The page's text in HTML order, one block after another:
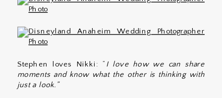
Stephen loves Nikki: “ I love how we can share
moments and know what the other is thinking with
just a look.”